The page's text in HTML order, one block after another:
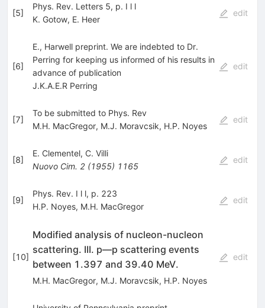
[5]
Phys. Rev. Letters 5, p. I l l
K. Gotow, E. Heer
edit
[6]
E., Harwell preprint. We are indebted to Dr.
Perring for keeping us informed of his results in
advance of publication
J.K.A.E.R Perring
edit
[7]
To be submitted to Phys. Rev
M.H. MacGregor, M.J. Moravcsik, H.P. Noyes
edit
[8]
E. Clementel, C. Villi
Nuovo Cim. 2(1955) 1165
edit
[9]
Phys. Rev. I l l, p. 223
H.P. Noyes, M.H. MacGregor
edit
[10]
Modified analysis of nucleon-nucleon
scattering. III. p—p scattering events
between 1.397 and 39.40 MeV.
M.H. MacGregor, M.J. Moravcsik, H.P. Noyes
edit